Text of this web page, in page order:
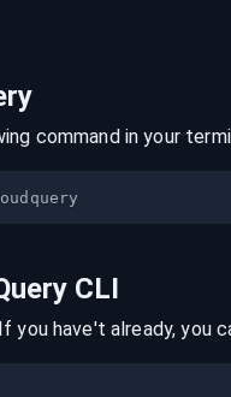
command in your
CLI
you have't already,